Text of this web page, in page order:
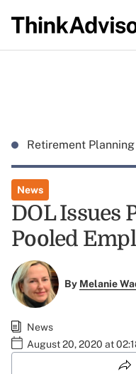
Retirement Planning
News
DOL Issues
Pooled
By Melanie
News
August 20, 2020 at